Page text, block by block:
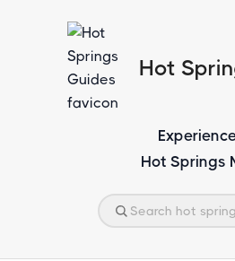
Hot
Hot Springs